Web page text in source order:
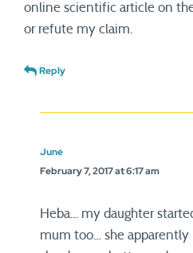
online scientific article on
or refute my claim.
Reply
June
February 7, 2017 at 6:17 am
Heba… my daughter
mum too… she